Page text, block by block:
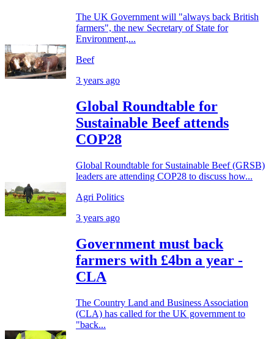
The UK Government will "always back British
farmers", the new Secretary of State for
Environment,...
Beef
3 years ago
Global Roundtable for
Sustainable Beef attends
COP28
Global Roundtable for Sustainable Beef (GRSB)
leaders are attending COP28 to discuss how...
Agri Politics
3 years ago
Government must back
farmers with £4bn a year -
CLA
The Country Land and Business Association
(CLA) has called for the UK government to
"back...